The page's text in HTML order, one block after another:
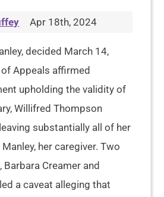
Apr 18th, 2024
decided March 14,
Appeals affirmed
upholding the validity of
Willifred Thompson
substantially all of her
her caregiver. Two
Creamer and
a caveat alleging that